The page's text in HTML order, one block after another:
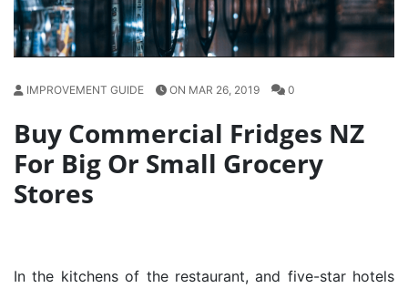
IMPROVEMENT GUIDE ON MAR 26, 2019 0
Buy Commercial Fridges NZ
For Big Or Small Grocery
Stores
In the kitchens of the restaurant, and five-star hotels